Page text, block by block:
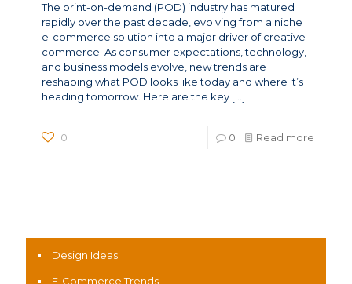
The print-on-demand (POD) industry has matured
rapidly over the past decade, evolving from a niche
e-commerce solution into a major driver of creative
commerce. As consumer expectations, technology,
and business models evolve, new trends are
reshaping what POD looks like today and where it’s
heading tomorrow. Here are the key […]
0 0 Read more
Design Ideas
E-Commerce Trends